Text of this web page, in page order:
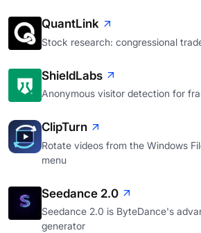
QuantLink
Stock research: congressional
ShieldLabs
Anonymous visitor detection for
ClipTurn
Rotate videos from the Windows
menu
Seedance 2.0
Seedance 2.0 is ByteDance's
generator